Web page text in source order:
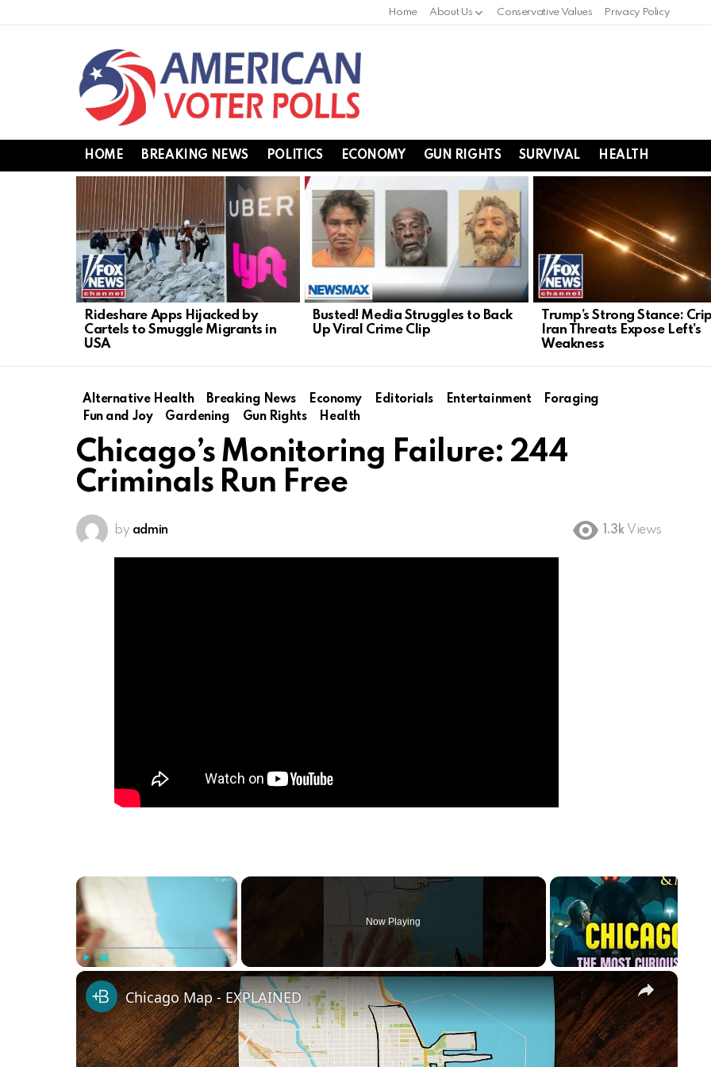
Home About Us Conservative Values Privacy Policy
HOME BREAKING NEWS POLITICS ECONOMY GUN RIGHTS SURVIVAL HEALTH
LATEST
STORIES
Rideshare Apps Hijacked by
Cartels to Smuggle Migrants in
USA
Busted! Media Struggles to Back
Up Viral Crime Clip
Trump’s Strong Stance:
Iran Threats Expose Left’s
Weakness
Alternative Health Breaking News Economy Editorials Entertainment
Foraging
Fun and Joy
Gardening Gun Rights Health
Chicago’s Monitoring Failure: 244
Criminals Run Free
by admin 1.3k Views
×
Fullscreen
Now Playing
×
Chicago Map - EXPLAINED